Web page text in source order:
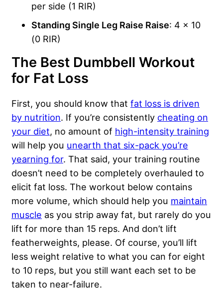
per side (1 RIR)
Standing Single Leg Raise Raise: 4 x 10
(0 RIR)
The Best Dumbbell Workout
for Fat Loss
First, you should know that fat loss is driven
by nutrition. If you’re consistently cheating on
your diet, no amount of high-intensity training
will help you unearth that six-pack you’re
yearning for. That said, your training routine
doesn’t need to be completely overhauled to
elicit fat loss. The workout below contains
more volume, which should help you maintain
muscle as you strip away fat, but rarely do you
lift for more than 15 reps. And don’t lift
featherweights, please. Of course, you’ll lift
less weight relative to what you can for eight
to 10 reps, but you still want each set to be
taken to near-failure.